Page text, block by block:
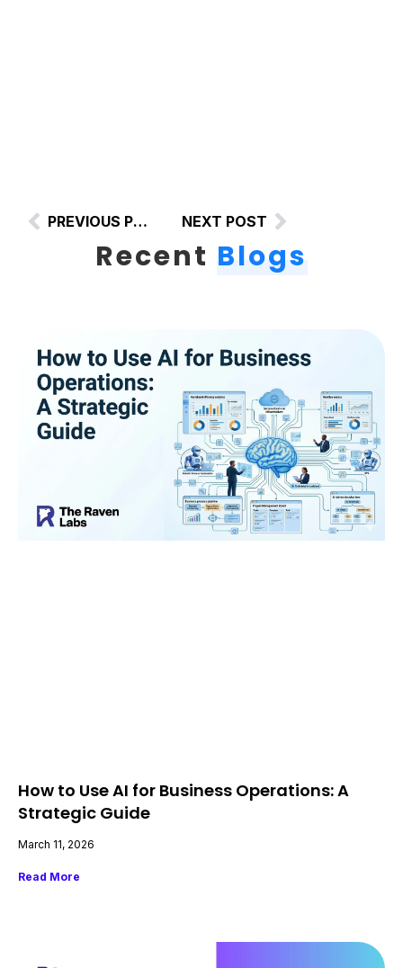
PREVIOUS POST NEXT POST
Recent Blogs
How to Use AI for Business Operations: A
Strategic Guide
March 11, 2026
Read More